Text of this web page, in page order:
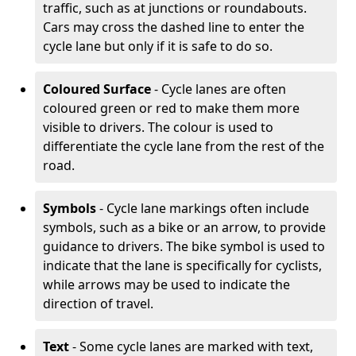
traffic, such as at junctions or roundabouts.
Cars may cross the dashed line to enter the
cycle lane but only if it is safe to do so.
Coloured Surface- Cycle lanes are often
coloured green or red to make them more
visible to drivers. The colour is used to
differentiate the cycle lane from the rest of the
road.
Symbols- Cycle lane markings often include
symbols, such as a bike or an arrow, to provide
guidance to drivers. The bike symbol is used to
indicate that the lane is specifically for cyclists,
while arrows may be used to indicate the
direction of travel.
Text- Some cycle lanes are marked with text,